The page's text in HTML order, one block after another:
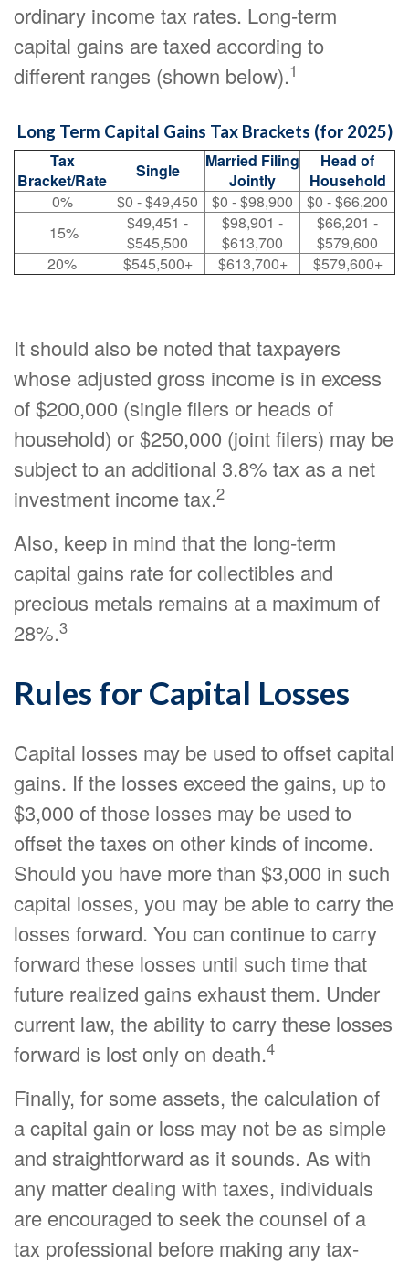
ordinary income tax rates. Long-term
capital gains are taxed according to
different ranges (shown below).1
Long Term Capital Gains Tax Brackets (for 2025)
Tax
Bracket/Rate
Single
Married Filing
Jointly
Head of
Household
0%
$0 - $49,450 $0 - $98,900
$0 - $66,200
15%
$49,451 -
$545,500
$98,901 -
$613,700
$66,201 -
$579,600
20%
$545,500+ $613,700+ $579,600+
It should also be noted that taxpayers
whose adjusted gross income is in excess
of $200,000 (single filers or heads of
household) or $250,000 (joint filers) may be
subject to an additional 3.8% tax as a net
investment income tax.2
Also, keep in mind that the long-term
capital gains rate for collectibles and
precious metals remains at a maximum of
28%.3
Rules for Capital Losses
Capital losses may be used to offset capital
gains. If the losses exceed the gains, up to
$3,000 of those losses may be used to
offset the taxes on other kinds of income.
Should you have more than $3,000 in such
capital losses, you may be able to carry the
losses forward. You can continue to carry
forward these losses until such time that
future realized gains exhaust them. Under
current law, the ability to carry these losses
forward is lost only on death.4
Finally, for some assets, the calculation of
a capital gain or loss may not be as simple
and straightforward as it sounds. As with
any matter dealing with taxes, individuals
are encouraged to seek the counsel of a
tax professional before making any tax-